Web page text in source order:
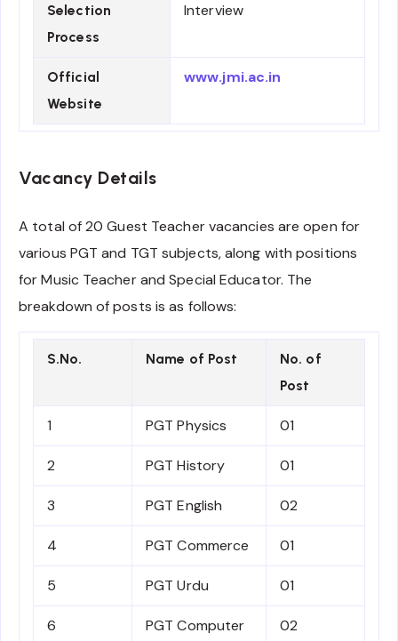
Selection
Process
Interview
Official
Website
www.jmi.ac.in
Vacancy Details
A total of 20 Guest Teacher vacancies are open for
various PGT and TGT subjects, along with positions
for Music Teacher and Special Educator. The
breakdown of posts is as follows:
S.No. Name of Post
No. of
Post
1 PGT Physics 01
2 PGT History 01
3 PGT English 02
4 PGT Commerce 01
5 PGT Urdu 01
6
PGT Computer
02